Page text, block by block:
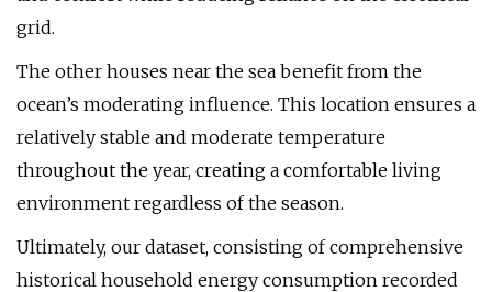
grid.
The other houses near the sea benefit from the
ocean’s moderating influence. This location ensures a
relatively stable and moderate temperature
throughout the year, creating a comfortable living
environment regardless of the season.
Ultimately, our dataset, consisting of comprehensive
historical household energy consumption recorded